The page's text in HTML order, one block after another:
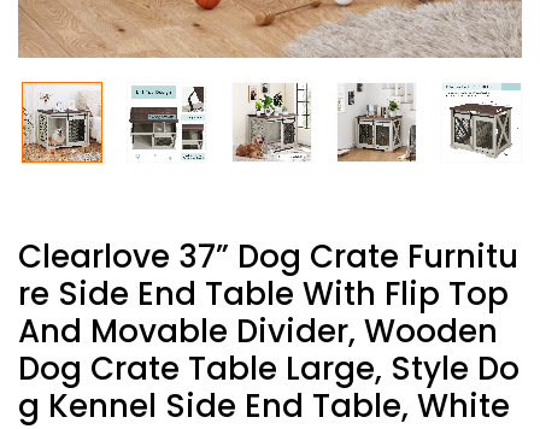
Clearlove 37” Dog Crate Furnitu
Re Side End Table With Flip Top
And Movable Divider, Wooden
Dog Crate Table Large, Style Do
G Kennel Side End Table, White